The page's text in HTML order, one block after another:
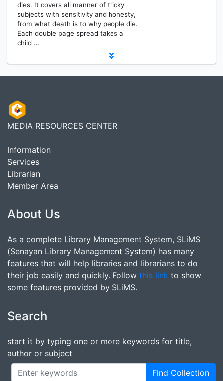
dies. It covers all manner of tricky
subjects with sensitivity and honesty,
from what death is to why people die.
Each double page spread takes a
child …
MEDIA RESOURCES CENTER
Information
Services
Librarian
Member Area
About Us
As a complete Library Management System, SLiMS
(Senayan Library Management System) has many
features that will help libraries and librarians to do
their job easily and quickly. Follow this link to show
some features provided by SLiMS.
Search
start it by typing one or more keywords for title,
author or subject
Find Collection